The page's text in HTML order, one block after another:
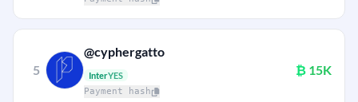
5
@cyphergatto
InterYES
Payment hash
₿ 15K